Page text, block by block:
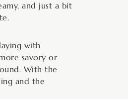
and just a bit
with
savory or
With the
and the